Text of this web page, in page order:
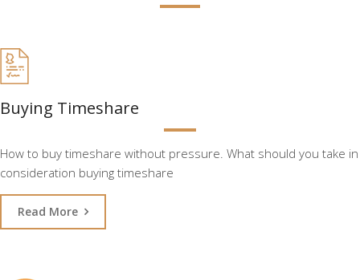
Buying Timeshare
How to buy timeshare without pressure. What should you take in
consideration buying timeshare
Read More